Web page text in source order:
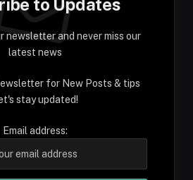
to Updates
newsletter and never miss our
latest news
for New Posts & tips
stay updated!
Email address: